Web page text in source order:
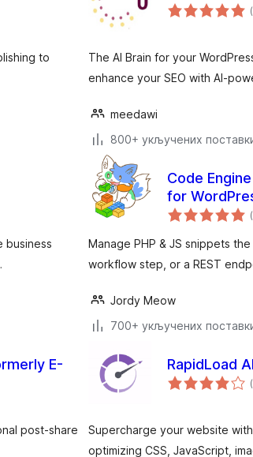
to
The AI Brain for your
enhance your SEO with AI-
meedawi
800+ укључених
business
Code
for
Manage PHP & JS snippets
workflow step, or a REST
Jordy Meow
700+ укључених
E-
post-share
RapidLoad
Supercharge your website
optimizing CSS, JavaScript,